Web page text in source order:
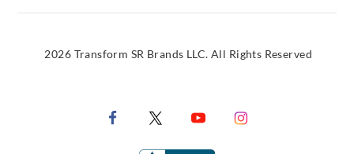
2026 Transform SR Brands LLC. All Rights Reserved